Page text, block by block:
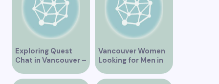
Exploring Quest
Chat in Vancouver –
A Comprehensive
Overview
Vancouver Women
Looking for Men in
Their Area